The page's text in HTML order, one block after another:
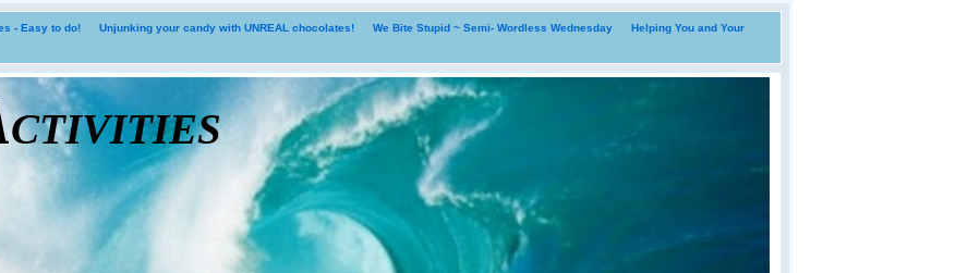
- Easy to do! Unjunking your candy with UNREAL chocolates! We Bite Stupid ~ Semi- Wordless Wednesday
Helping You and Your